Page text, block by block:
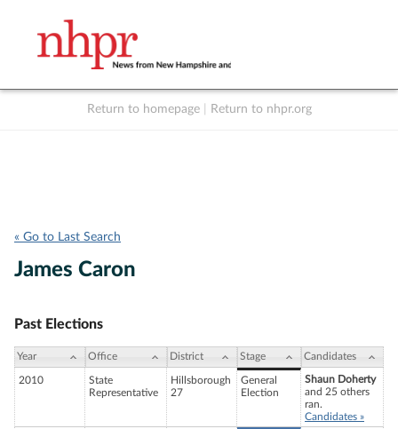
Return to homepage Return to nhpr.org
« Go to Last Search
James Caron
Past Elections
Year Office District Stage Candidates
2010
State
Representative
Hillsborough
27
General
Election
Shaun Doherty
and 25 others
ran.
Candidates »